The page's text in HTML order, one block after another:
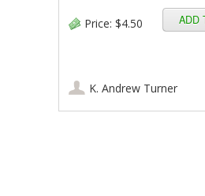
Price:$4.50
K. Andrew Turner